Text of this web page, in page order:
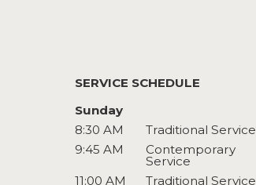
SERVICE SCHEDULE
Sunday
8:30 AM
Traditional Service
9:45 AM
Contemporary
Service
11:00 AM
Traditional Service